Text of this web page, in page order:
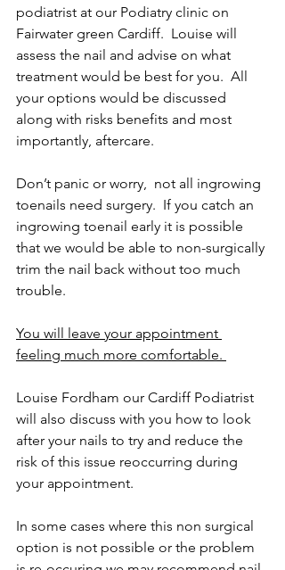
podiatrist at our Podiatry clinic on
Fairwater green Cardiff.  Louise will
assess the nail and advise on what
treatment would be best for you.  All
your options would be discussed
along with risks benefits and most
importantly, aftercare.
Don’t panic or worry,  not all ingrowing
toenails need surgery.  If you catch an
ingrowing toenail early it is possible
that we would be able to non-surgically
trim the nail back without too much
trouble.
You will leave your appointment
feeling much more comfortable.
Louise Fordham our Cardiff Podiatrist
will also discuss with you how to look
after your nails to try and reduce the
risk of this issue reoccurring during
your appointment.
In some cases where this non surgical
option is not possible or the problem